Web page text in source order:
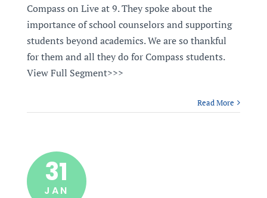
Compass on Live at 9. They spoke about the
importance of school counselors and supporting
students beyond academics. We are so thankful
for them and all they do for Compass students.
View Full Segment>>>
Read More
31
JAN